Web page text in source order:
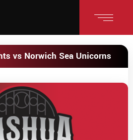
vs Norwich Sea Unicorns